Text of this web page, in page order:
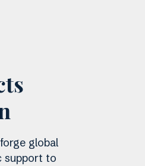
global
support to